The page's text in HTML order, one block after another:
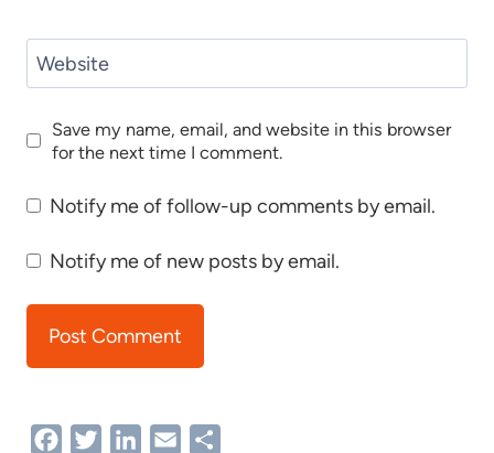
Website
Save my name, email, and website in this browser
for the next time I comment.
Notify me of follow-up comments by email.
Notify me of new posts by email.
FacebookTwitterLinkedIn
Email